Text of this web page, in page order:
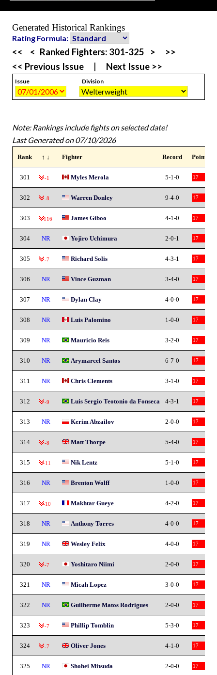
Generated Historical Rankings
Rating Formula:
<< < Ranked Fighters: 301-325 >
>>
<< Previous Issue
Next Issue >>
Issue Division
Note: Rankings include fights on selected date!
Last Generated on 07/10/2026
Rank ↑ ↓ Fighter Record Points
301 -1 Myles Merola 5-1-0 17
302 -8 Warren Donley 9-4-0 17
303 -116 James Giboo 4-1-0 17
304 NR Yojiro Uchimura 2-0-1 17
305 -7 Richard Solis 4-3-1 17
306 NR Vince Guzman 3-4-0 17
307 NR Dylan Clay 4-0-0 17
308 NR Luis Palomino 1-0-0 17
309 NR Mauricio Reis 3-2-0 17
310 NR Arymarcel Santos 6-7-0 17
311 NR Chris Clements 3-1-0 17
312 -9 Luis Sergio Teotonio da Fonseca 4-3-1 17
313 NR Kerim Abzailov 2-0-0 17
314 -8 Matt Thorpe 5-4-0 17
315 -11 Nik Lentz 5-1-0 17
316 NR Brenton Wolff 1-0-0 17
317 -10 Makhtar Gueye 4-2-0 17
318 NR Anthony Torres 4-0-0 17
319 NR Wesley Felix 4-0-0 17
320 -7 Yoshitaro Niimi 2-0-0 17
321 NR Micah Lopez 3-0-0 17
322 NR Guilherme Matos Rodrigues 2-0-0 17
323 -7 Phillip Tomblin 5-3-0 17
324 -7 Oliver Jones 4-1-0 17
325 NR Shohei Mitsuda 2-0-0 17